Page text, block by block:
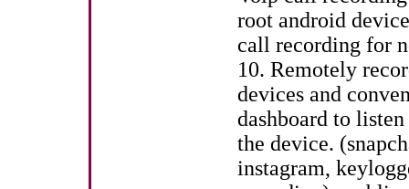
root android
call recording for
10. Remotely
devices and
dashboard to
the device.
instagram,